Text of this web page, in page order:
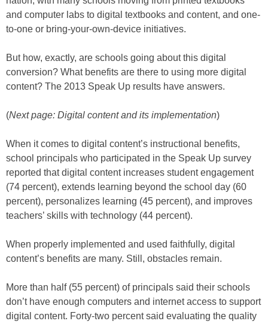
and computer labs to digital textbooks and content, and one-
to-one or bring-your-own-device initiatives.
But how, exactly, are schools going about this digital
conversion? What benefits are there to using more digital
content? The 2013 Speak Up results have answers.
(Next page: Digital content and its implementation)
When it comes to digital content’s instructional benefits,
school principals who participated in the Speak Up survey
reported that digital content increases student engagement
(74 percent), extends learning beyond the school day (60
percent), personalizes learning (45 percent), and improves
teachers’ skills with technology (44 percent).
When properly implemented and used faithfully, digital
content’s benefits are many. Still, obstacles remain.
More than half (55 percent) of principals said their schools
don’t have enough computers and internet access to support
digital content. Forty-two percent said evaluating the quality